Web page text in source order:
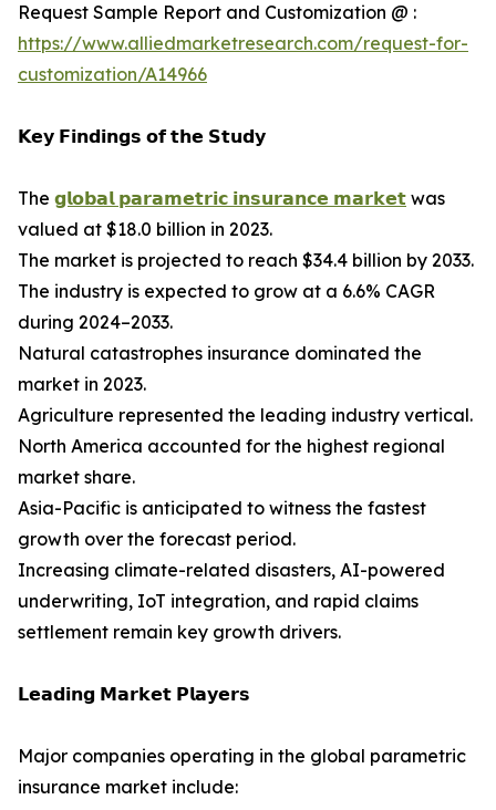
Request Sample Report and Customization @ :
https://www.alliedmarketresearch.com/request-for-
customization/A14966
𝗞𝗲𝘆 𝗙𝗶𝗻𝗱𝗶𝗻𝗴𝘀 𝗼𝗳 𝘁𝗵𝗲 𝗦𝘁𝘂𝗱𝘆
The 𝗴𝗹𝗼𝗯𝗮𝗹 𝗽𝗮𝗿𝗮𝗺𝗲𝘁𝗿𝗶𝗰 𝗶𝗻𝘀𝘂𝗿𝗮𝗻𝗰𝗲 𝗺𝗮𝗿𝗸𝗲𝘁 was
valued at $18.0 billion in 2023.
The market is projected to reach $34.4 billion by 2033.
The industry is expected to grow at a 6.6% CAGR
during 2024–2033.
Natural catastrophes insurance dominated the
market in 2023.
Agriculture represented the leading industry vertical.
North America accounted for the highest regional
market share.
Asia-Pacific is anticipated to witness the fastest
growth over the forecast period.
Increasing climate-related disasters, AI-powered
underwriting, IoT integration, and rapid claims
settlement remain key growth drivers.
𝗟𝗲𝗮𝗱𝗶𝗻𝗴 𝗠𝗮𝗿𝗸𝗲𝘁 𝗣𝗹𝗮𝘆𝗲𝗿𝘀
Major companies operating in the global parametric
insurance market include: